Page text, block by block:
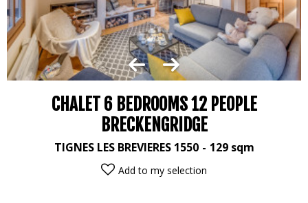
CHALET 6 BEDROOMS 12 PEOPLE
BRECKENGRIDGE
TIGNES LES BREVIERES 1550 129 sqm
Add to my selection